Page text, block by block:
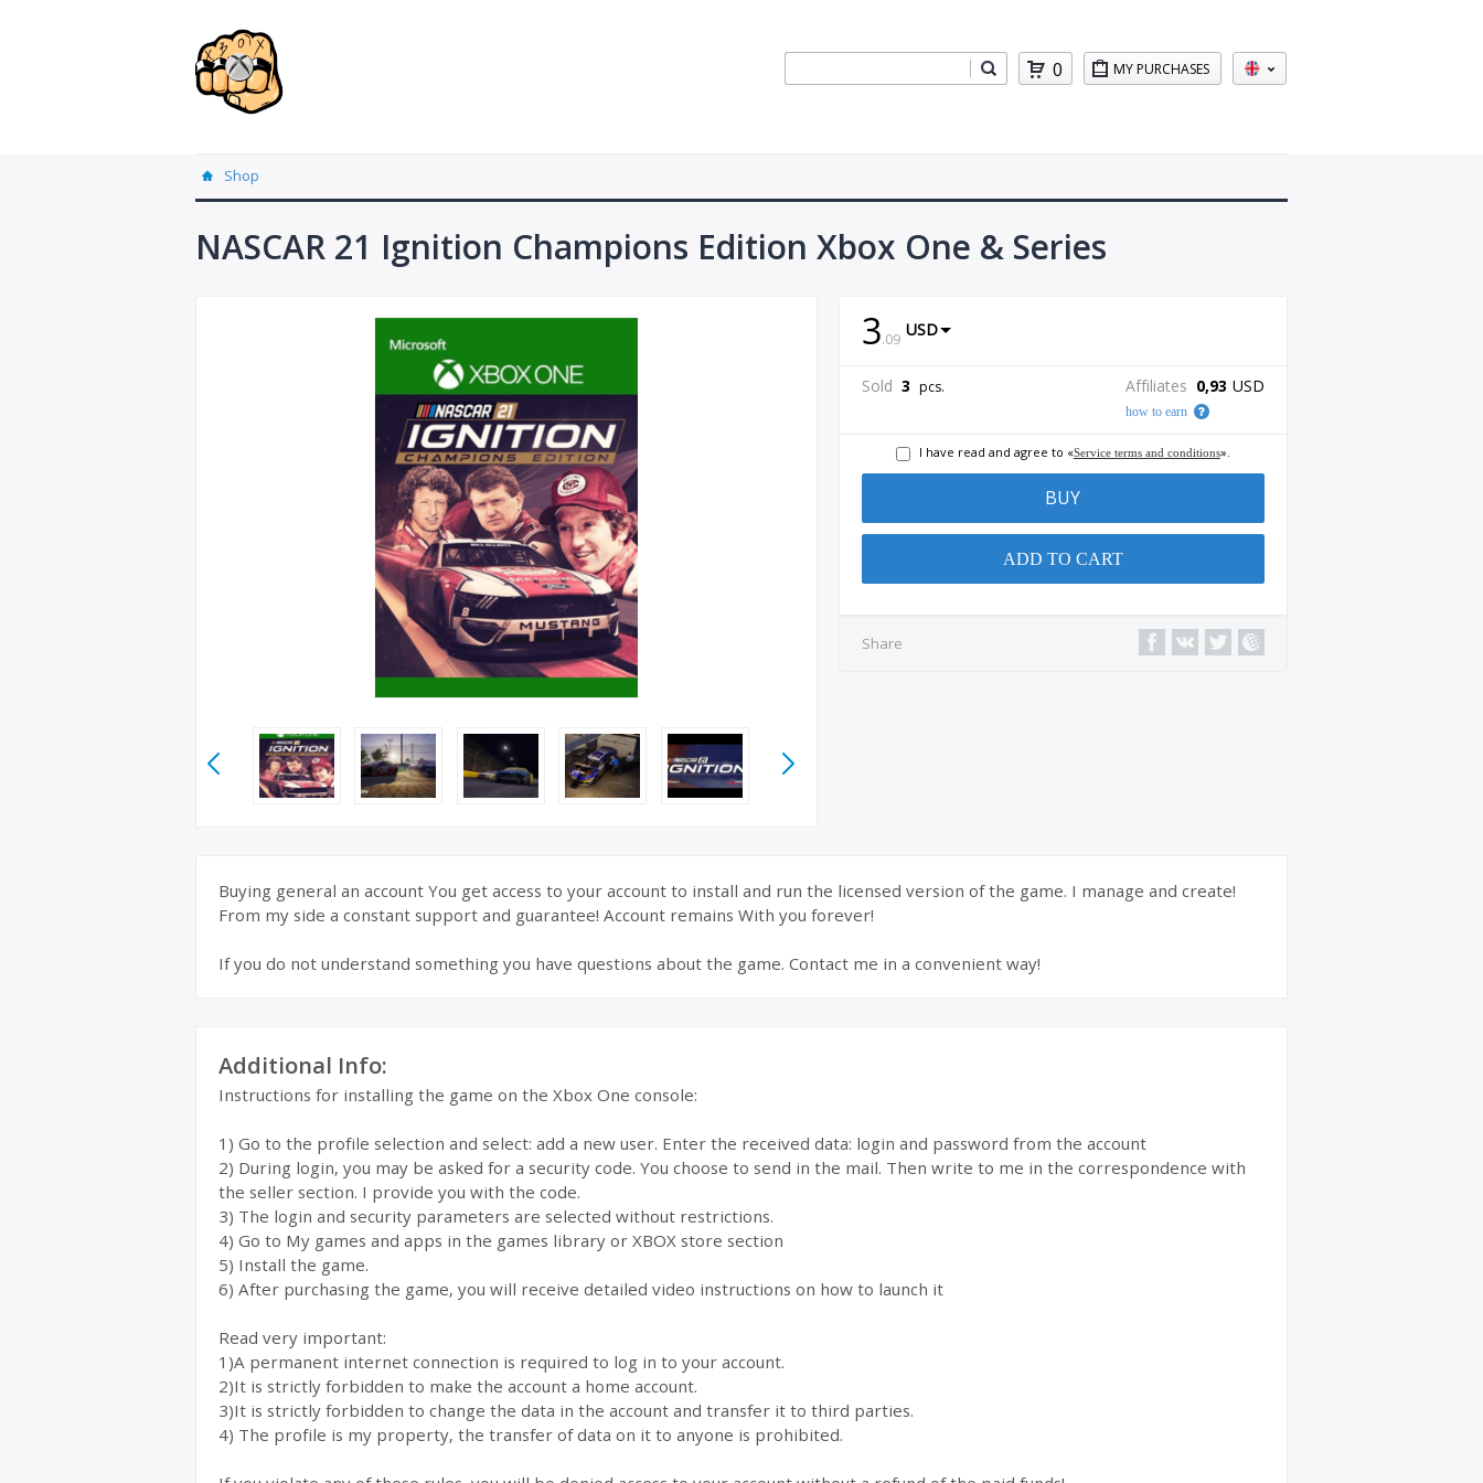
MY PURCHASES
0
Shop
NASCAR 21 Ignition Champions Edition Xbox One & Series
3.09 USD
Sold 3 pcs. Affiliates 0,93 USD
how to earn
I have read and agree to «Service terms and conditions».
BUY
ADD TO CART
Share
Buying general an account You get access to your account to install and run the licensed version of the game. I manage and create!
From my side a constant support and guarantee! Account remains With you forever!
If you do not understand something you have questions about the game. Contact me in a convenient way!
Additional Info:
Instructions for installing the game on the Xbox One console:
1) Go to the profile selection and select: add a new user. Enter the received data: login and password from the account
2) During login, you may be asked for a security code. You choose to send in the mail. Then write to me in the correspondence with
the seller section. I provide you with the code.
3) The login and security parameters are selected without restrictions.
4) Go to My games and apps in the games library or XBOX store section
5) Install the game.
6) After purchasing the game, you will receive detailed video instructions on how to launch it
Read very important:
1)A permanent internet connection is required to log in to your account.
2)It is strictly forbidden to make the account a home account.
3)It is strictly forbidden to change the data in the account and transfer it to third parties.
4) The profile is my property, the transfer of data on it to anyone is prohibited.